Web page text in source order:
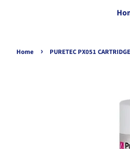
Home › PURETEC PX051